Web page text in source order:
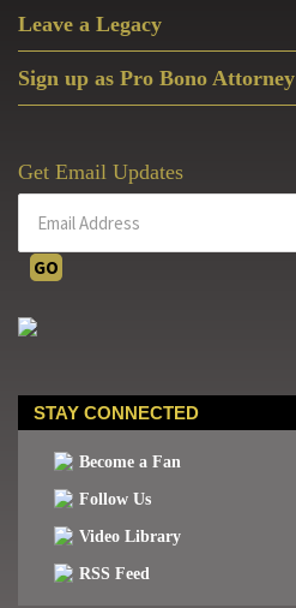
Leave a Legacy
Sign up as Pro Bono Attorney
Get Email Updates
STAY CONNECTED
Become a Fan
Follow Us
Video Library
RSS Feed